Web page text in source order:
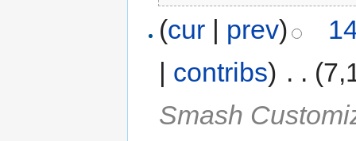
(cur | prev)
| contribs) . .
Smash